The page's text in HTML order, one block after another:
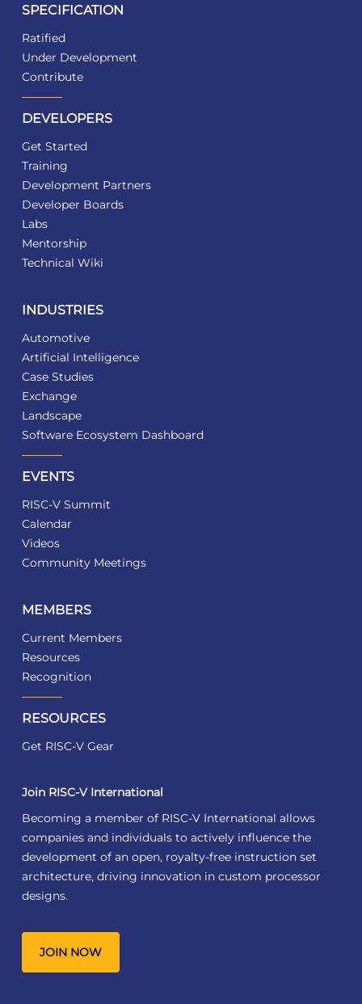
SPECIFICATION
Ratified
Under Development
Contribute
DEVELOPERS
Get Started
Training
Development Partners
Developer Boards
Labs
Mentorship
Technical Wiki
INDUSTRIES
Automotive
Artificial Intelligence
Case Studies
Exchange
Landscape
Software Ecosystem Dashboard
EVENTS
RISC-V Summit
Calendar
Videos
Community Meetings
MEMBERS
Current Members
Resources
Recognition
RESOURCES
Get RISC-V Gear
Join RISC-V International
Becoming a member of RISC-V International allows
companies and individuals to actively influence the
development of an open, royalty-free instruction set
architecture, driving innovation in custom processor
designs.
JOIN NOW